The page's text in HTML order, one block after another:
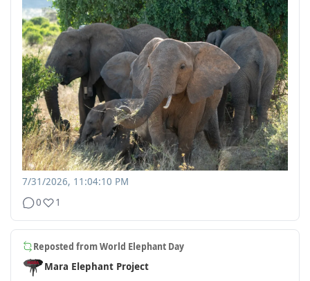
7/31/2026, 11:04:10 PM
0
1
Reposted from World Elephant Day
Mara Elephant Project